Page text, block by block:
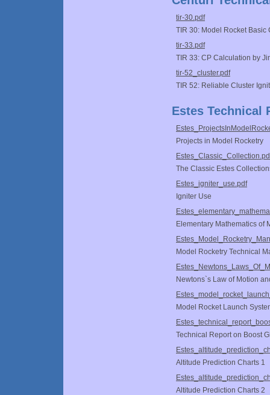
tir-30.pdf
TIR 30: Model Rocket
tir-33.pdf
TIR 33: CP Calculation by
tir-52_cluster.pdf
TIR 52: Reliable Cluster
Estes Technical
Projects in Model Rocketry
The Classic Estes
Estes_igniter_use.pdf
Igniter Use
Elementary Mathematics of
Model Rocketry Technical
Newtons`s Law of Motion
Model Rocket Launch
Technical Report on Boost
Altitude Prediction Charts 1
Altitude Prediction Charts 2